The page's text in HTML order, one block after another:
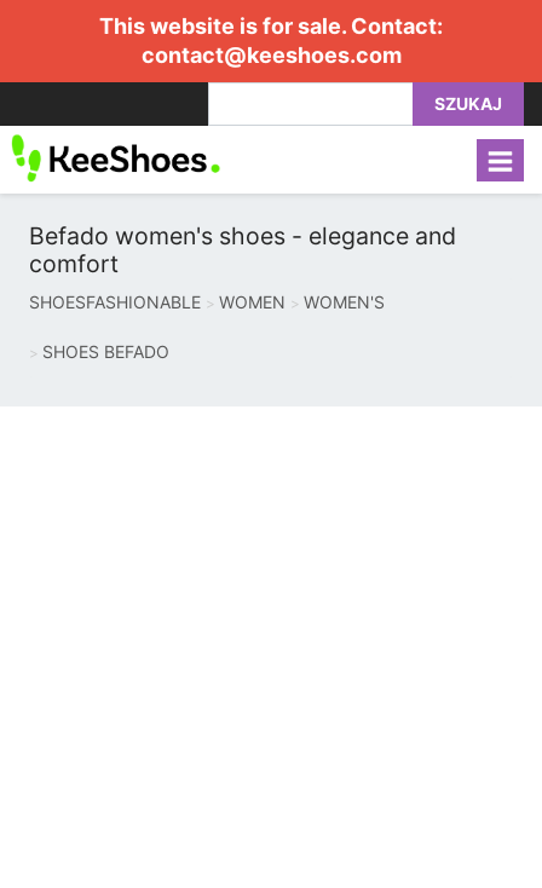
This website is for sale. Contact:
contact@keeshoes.com
SZUKAJ
Befado women's shoes - elegance and
comfort
SHOESFASHIONABLE WOMEN WOMEN'S
SHOES BEFADO